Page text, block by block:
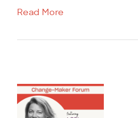
Read More